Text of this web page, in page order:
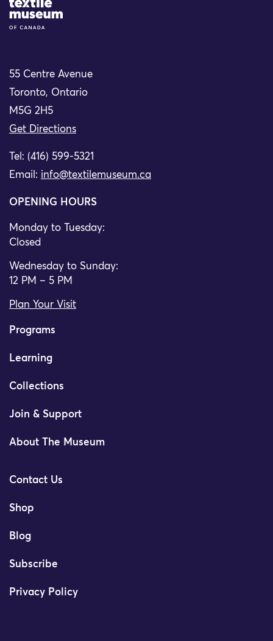
Site Logo
55 Centre Avenue
Toronto, Ontario
M5G 2H5
Get Directions
Tel: (416) 599-5321
Email: info@textilemuseum.ca
OPENING HOURS
Monday to Tuesday:
Closed
Wednesday to Sunday:
12 PM – 5 PM
Plan Your Visit
Programs
Learning
Collections
Join & Support
About The Museum
Contact Us
Shop
Blog
Subscribe
Privacy Policy